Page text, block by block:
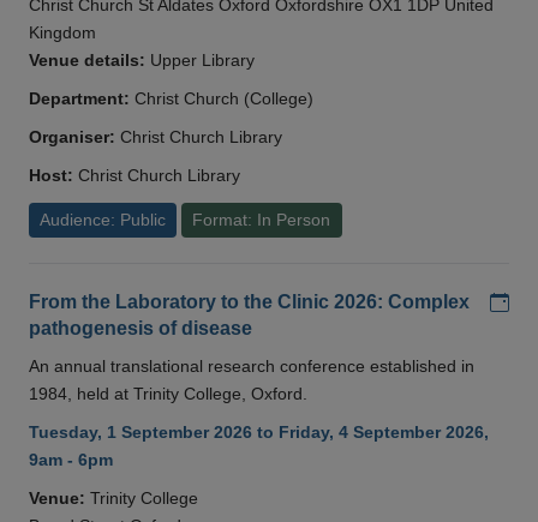
Christ Church St Aldates Oxford Oxfordshire OX1 1DP United
Kingdom
Venue details: Upper Library
Department: Christ Church (College)
Organiser: Christ Church Library
Host: Christ Church Library
Audience: Public Format: In Person
From the Laboratory to the Clinic 2026: Complex
pathogenesis of disease
An annual translational research conference established in
1984, held at Trinity College, Oxford.
Tuesday, 1 September 2026 to Friday, 4 September 2026,
9am - 6pm
Venue: Trinity College